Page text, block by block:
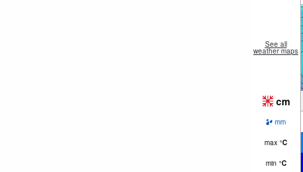
See all
weather maps
cm
mm
max °C
min °C